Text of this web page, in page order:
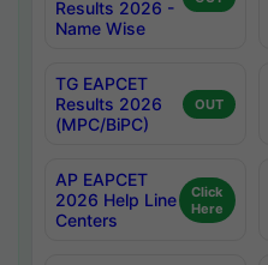
Results 2026 -
Name Wise
TG EAPCET
Results 2026
(MPC/BiPC)
OUT
AP EAPCET
2026 Help Line
Centers
Click
Here